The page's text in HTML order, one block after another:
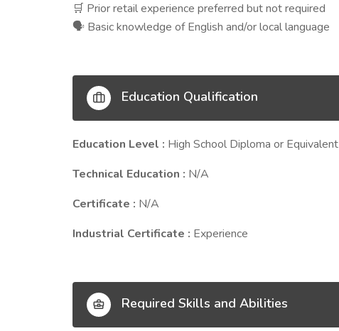
🛒 Prior retail experience preferred but not required
🗣️ Basic knowledge of English and/or local language
Education Qualification
Education Level : High School Diploma or Equivalent
Technical Education : N/A
Certificate : N/A
Industrial Certificate : Experience
Required Skills and Abilities